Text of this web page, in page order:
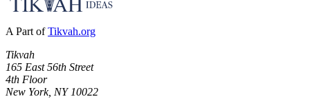
A Part of Tikvah.org
Tikvah
165 East 56th Street
4th Floor
New York, NY 10022